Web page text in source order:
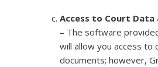
Access to Court Data
– The software
will allow you access to
documents; however,